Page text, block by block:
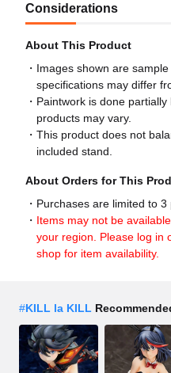
Considerations
About This Product
Images shown are
specifications may differ
Paintwork is done
products may vary.
This product does not
included stand.
About Orders for This
Purchases are limited to 3
Items may not be
your region. Please log in
shop for item availability.
#KILL la KILL